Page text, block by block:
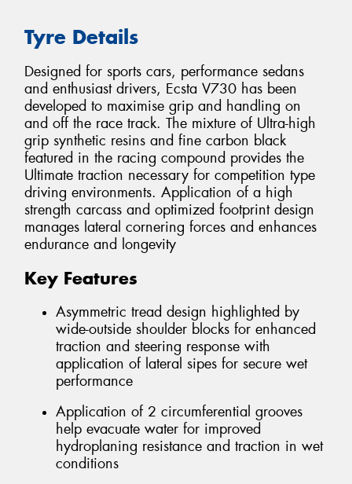
Tyre Details
Designed for sports cars, performance sedans
and enthusiast drivers, Ecsta V730 has been
developed to maximise grip and handling on
and off the race track. The mixture of Ultra-high
grip synthetic resins and fine carbon black
featured in the racing compound provides the
Ultimate traction necessary for competition type
driving environments. Application of a high
strength carcass and optimized footprint design
manages lateral cornering forces and enhances
endurance and longevity
Key Features
Asymmetric tread design highlighted by
wide-outside shoulder blocks for enhanced
traction and steering response with
application of lateral sipes for secure wet
performance
Application of 2 circumferential grooves
help evacuate water for improved
hydroplaning resistance and traction in wet
conditions